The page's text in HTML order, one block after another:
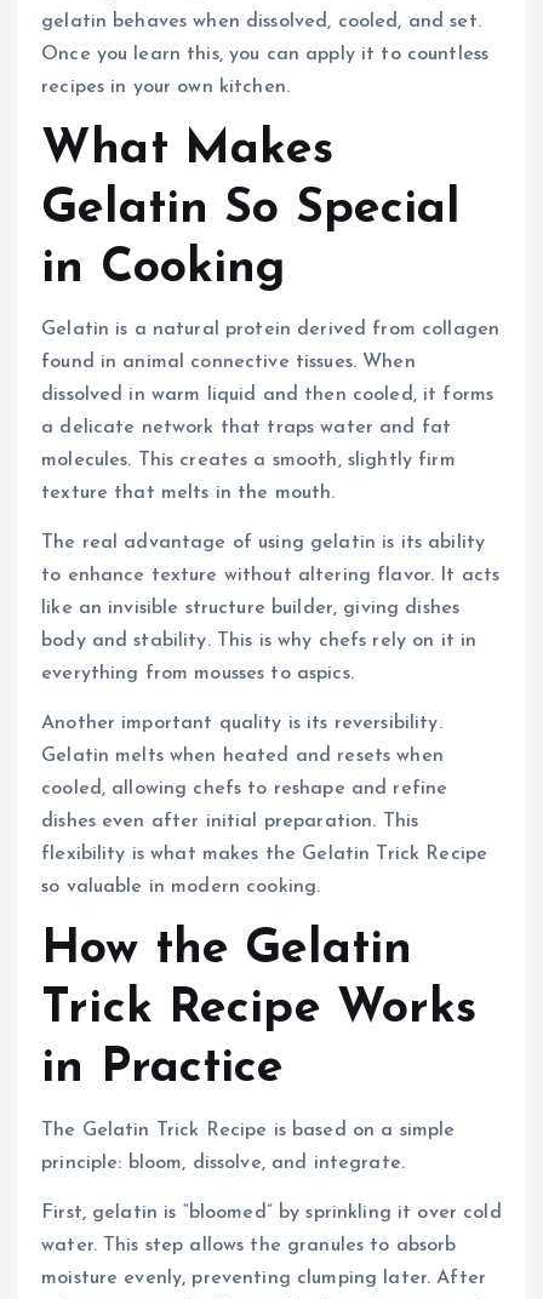
gelatin behaves when dissolved, cooled, and set.
Once you learn this, you can apply it to countless
recipes in your own kitchen.
What Makes
Gelatin So Special
in Cooking
Gelatin is a natural protein derived from collagen
found in animal connective tissues. When
dissolved in warm liquid and then cooled, it forms
a delicate network that traps water and fat
molecules. This creates a smooth, slightly firm
texture that melts in the mouth.
The real advantage of using gelatin is its ability
to enhance texture without altering flavor. It acts
like an invisible structure builder, giving dishes
body and stability. This is why chefs rely on it in
everything from mousses to aspics.
Another important quality is its reversibility.
Gelatin melts when heated and resets when
cooled, allowing chefs to reshape and refine
dishes even after initial preparation. This
flexibility is what makes the Gelatin Trick Recipe
so valuable in modern cooking.
How the Gelatin
Trick Recipe Works
in Practice
The Gelatin Trick Recipe is based on a simple
principle: bloom, dissolve, and integrate.
First, gelatin is “bloomed” by sprinkling it over cold
water. This step allows the granules to absorb
moisture evenly, preventing clumping later. After